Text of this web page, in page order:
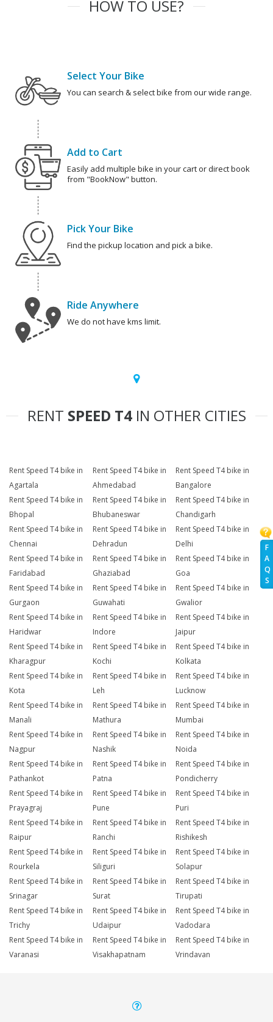
F
A
Q
S
HOW TO USE?
Select Your Bike
You can search & select bike from our wide range.
Add to Cart
Easily add multiple bike in your cart or direct book
from "BookNow" button.
Pick Your Bike
Find the pickup location and pick a bike.
Ride Anywhere
We do not have kms limit.
RENT SPEED T4IN OTHER CITIES
Rent Speed T4 bike in
Agartala
Rent Speed T4 bike in
Ahmedabad
Rent Speed T4 bike in
Bangalore
Rent Speed T4 bike in
Bhopal
Rent Speed T4 bike in
Bhubaneswar
Rent Speed T4 bike in
Chandigarh
Rent Speed T4 bike in
Chennai
Rent Speed T4 bike in
Dehradun
Rent Speed T4 bike in
Delhi
Rent Speed T4 bike in
Faridabad
Rent Speed T4 bike in
Ghaziabad
Rent Speed T4 bike in
Goa
Rent Speed T4 bike in
Gurgaon
Rent Speed T4 bike in
Guwahati
Rent Speed T4 bike in
Gwalior
Rent Speed T4 bike in
Haridwar
Rent Speed T4 bike in
Indore
Rent Speed T4 bike in
Jaipur
Rent Speed T4 bike in
Kharagpur
Rent Speed T4 bike in
Kochi
Rent Speed T4 bike in
Kolkata
Rent Speed T4 bike in
Kota
Rent Speed T4 bike in
Leh
Rent Speed T4 bike in
Lucknow
Rent Speed T4 bike in
Manali
Rent Speed T4 bike in
Mathura
Rent Speed T4 bike in
Mumbai
Rent Speed T4 bike in
Nagpur
Rent Speed T4 bike in
Nashik
Rent Speed T4 bike in
Noida
Rent Speed T4 bike in
Pathankot
Rent Speed T4 bike in
Patna
Rent Speed T4 bike in
Pondicherry
Rent Speed T4 bike in
Prayagraj
Rent Speed T4 bike in
Pune
Rent Speed T4 bike in
Puri
Rent Speed T4 bike in
Raipur
Rent Speed T4 bike in
Ranchi
Rent Speed T4 bike in
Rishikesh
Rent Speed T4 bike in
Rourkela
Rent Speed T4 bike in
Siliguri
Rent Speed T4 bike in
Solapur
Rent Speed T4 bike in
Srinagar
Rent Speed T4 bike in
Surat
Rent Speed T4 bike in
Tirupati
Rent Speed T4 bike in
Trichy
Rent Speed T4 bike in
Udaipur
Rent Speed T4 bike in
Vadodara
Rent Speed T4 bike in
Varanasi
Rent Speed T4 bike in
Visakhapatnam
Rent Speed T4 bike in
Vrindavan